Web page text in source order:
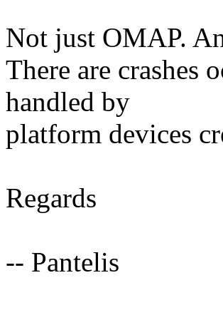
Not just OMAP.
There are crashes
handled by
platform devices
Regards
-- Pantelis